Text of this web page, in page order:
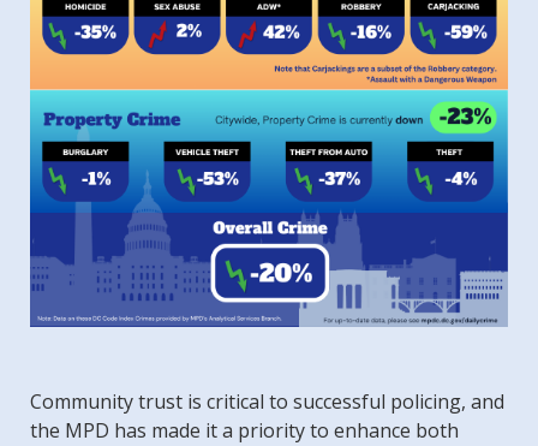
Community trust is critical to successful policing, and
the MPD has made it a priority to enhance both